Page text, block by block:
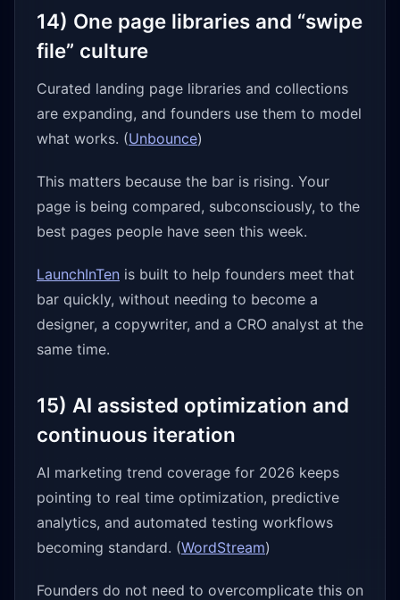
14) One page libraries and “swipe
file” culture
Curated landing page libraries and collections
are expanding, and founders use them to model
what works. (Unbounce)
This matters because the bar is rising. Your
page is being compared, subconsciously, to the
best pages people have seen this week.
LaunchInTen is built to help founders meet that
bar quickly, without needing to become a
designer, a copywriter, and a CRO analyst at the
same time.
15) AI assisted optimization and
continuous iteration
AI marketing trend coverage for 2026 keeps
pointing to real time optimization, predictive
analytics, and automated testing workflows
becoming standard. (WordStream)
Founders do not need to overcomplicate this on